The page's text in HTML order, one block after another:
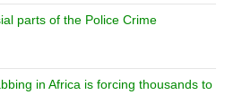
parts of the Police Crime
in Africa is forcing thousands to